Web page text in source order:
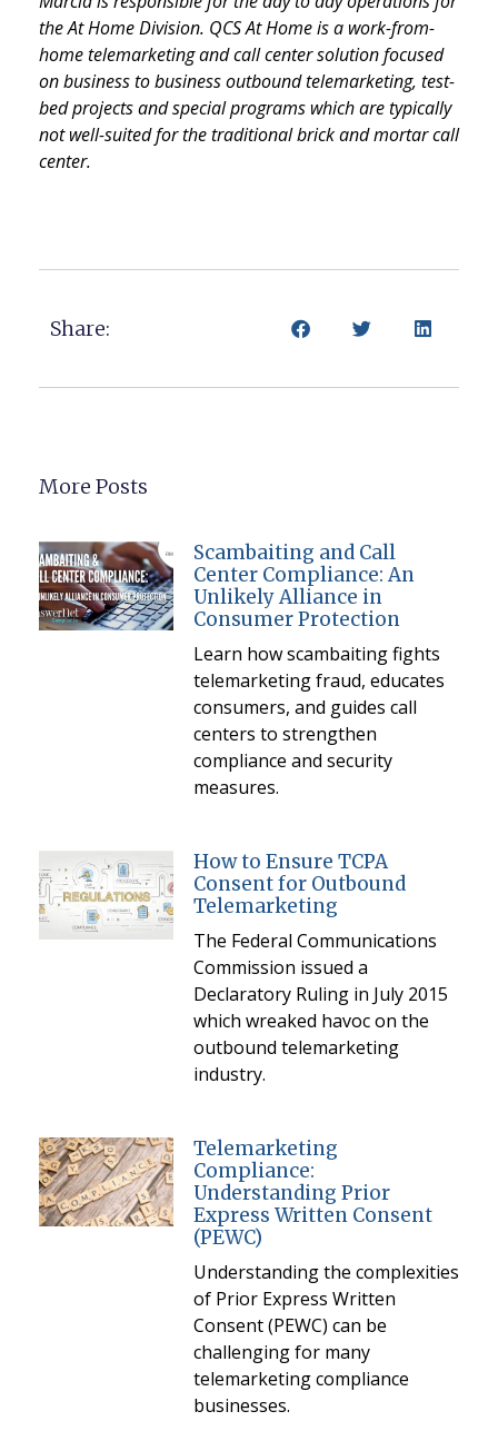
the At Home Division. QCS At Home is a work-from-
home telemarketing and call center solution focused
on business to business outbound telemarketing, test-
bed projects and special programs which are typically
not well-suited for the traditional brick and mortar call
center.
Share:
More Posts
Scambaiting and Call
Center Compliance: An
Unlikely Alliance in
Consumer Protection
Learn how scambaiting fights
telemarketing fraud, educates
consumers, and guides call
centers to strengthen
compliance and security
measures.
How to Ensure TCPA
Consent for Outbound
Telemarketing
The Federal Communications
Commission issued a
Declaratory Ruling in July 2015
which wreaked havoc on the
outbound telemarketing
industry.
Telemarketing
Compliance:
Understanding Prior
Express Written Consent
(PEWC)
Understanding the complexities
of Prior Express Written
Consent (PEWC) can be
challenging for many
telemarketing compliance
businesses.